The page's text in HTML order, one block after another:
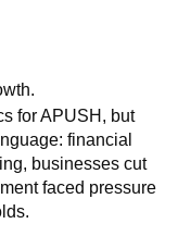
for APUSH, but
financial
businesses cut
faced pressure